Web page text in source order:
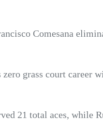
Comesana
zero grass court career
21 total aces, while